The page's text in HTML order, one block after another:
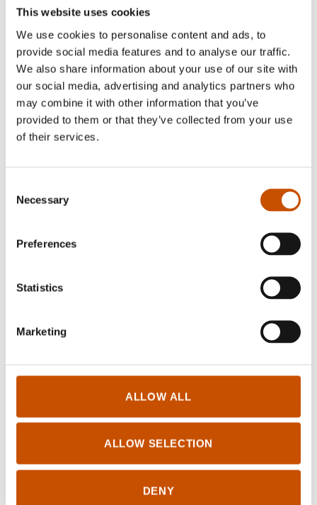
This website uses cookies
We use cookies to personalise content and ads, to
provide social media features and to analyse our traffic.
We also share information about your use of our site with
our social media, advertising and analytics partners who
may combine it with other information that you’ve
provided to them or that they’ve collected from your use
of their services.
Selection
Necessary
Preferences
Statistics
Marketing
ALLOW ALL
ALLOW SELECTION
DENY
protagonists. Tight-knit crime plots are paired
with a focus on relational drama. Anne Holt is the
author of two extremely successful crime series:
the Inger Johanne Vik series (five installments)
and the Hanne Wilhelmsen series (nine
installments to date).
RIGHTS SOLD TO
Germany, Oetinger
Sweden, Piratförlaget
1222
Dead Joker